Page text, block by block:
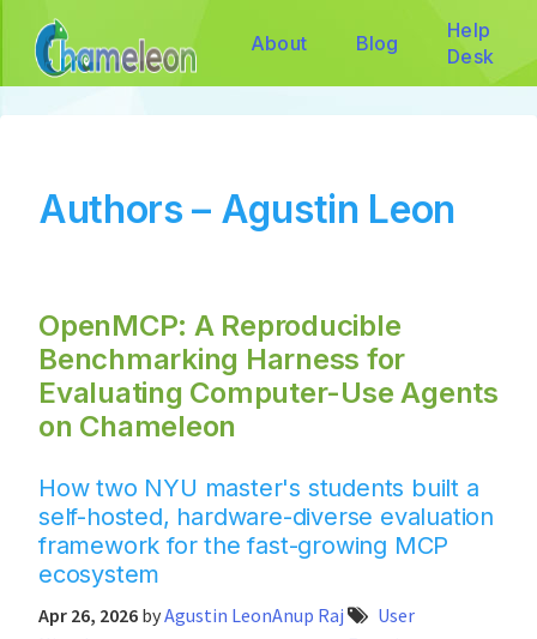
About Blog
Help
Desk
Authors – Agustin Leon
OpenMCP: A Reproducible
Benchmarking Harness for
Evaluating Computer-Use Agents
on Chameleon
How two NYU master's students built a
self-hosted, hardware-diverse evaluation
framework for the fast-growing MCP
ecosystem
Apr 26, 2026 byAgustin LeonAnup Raj
User